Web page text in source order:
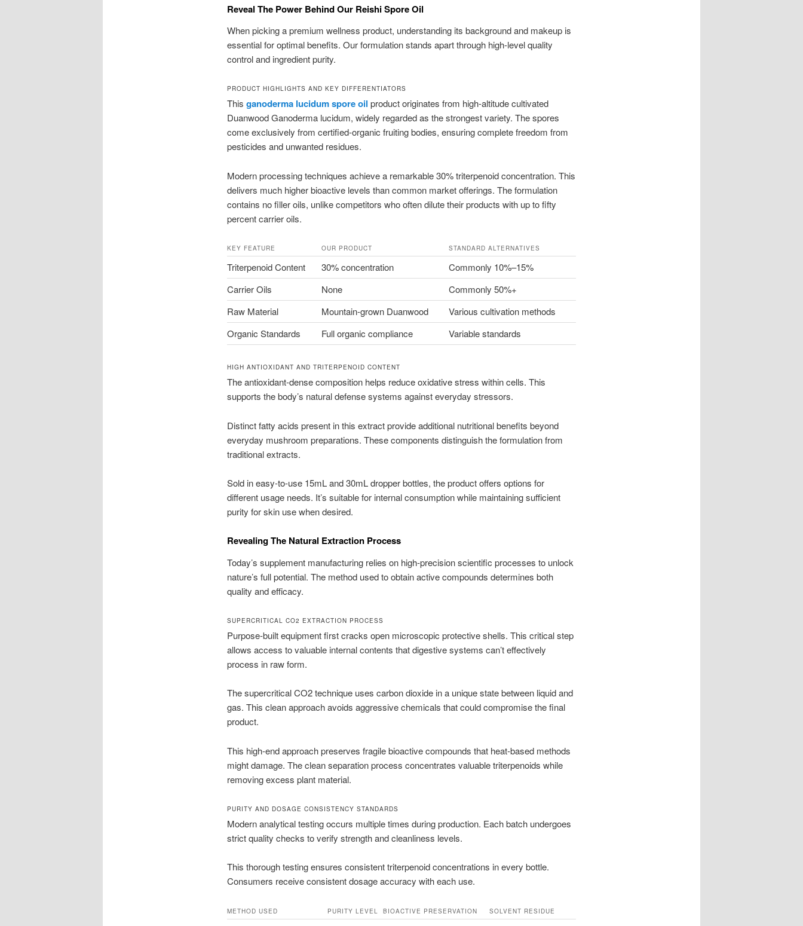
Reveal The Power Behind Our Reishi Spore Oil
When picking a premium wellness product, understanding its background and makeup is
essential for optimal benefits. Our formulation stands apart through high-level quality
control and ingredient purity.
PRODUCT HIGHLIGHTS AND KEY DIFFERENTIATORS
This ganoderma lucidum spore oil product originates from high-altitude cultivated
Duanwood Ganoderma lucidum, widely regarded as the strongest variety. The spores
come exclusively from certified-organic fruiting bodies, ensuring complete freedom from
pesticides and unwanted residues.
Modern processing techniques achieve a remarkable 30% triterpenoid concentration. This
delivers much higher bioactive levels than common market offerings. The formulation
contains no filler oils, unlike competitors who often dilute their products with up to fifty
percent carrier oils.
KEY FEATURE OUR PRODUCT STANDARD ALTERNATIVES
Triterpenoid Content 30% concentration
Commonly 10%–15%
Carrier Oils
None
Commonly 50%+
Raw Material
Mountain-grown Duanwood
Various cultivation methods
Organic Standards
Full organic compliance Variable standards
HIGH ANTIOXIDANT AND TRITERPENOID CONTENT
The antioxidant-dense composition helps reduce oxidative stress within cells. This
supports the body’s natural defense systems against everyday stressors.
Distinct fatty acids present in this extract provide additional nutritional benefits beyond
everyday mushroom preparations. These components distinguish the formulation from
traditional extracts.
Sold in easy-to-use 15mL and 30mL dropper bottles, the product offers options for
different usage needs. It’s suitable for internal consumption while maintaining sufficient
purity for skin use when desired.
Revealing The Natural Extraction Process
Today’s supplement manufacturing relies on high-precision scientific processes to unlock
nature’s full potential. The method used to obtain active compounds determines both
quality and efficacy.
SUPERCRITICAL CO2 EXTRACTION PROCESS
Purpose-built equipment first cracks open microscopic protective shells. This critical step
allows access to valuable internal contents that digestive systems can’t effectively
process in raw form.
The supercritical CO2 technique uses carbon dioxide in a unique state between liquid and
gas. This clean approach avoids aggressive chemicals that could compromise the final
product.
This high-end approach preserves fragile bioactive compounds that heat-based methods
might damage. The clean separation process concentrates valuable triterpenoids while
removing excess plant material.
PURITY AND DOSAGE CONSISTENCY STANDARDS
Modern analytical testing occurs multiple times during production. Each batch undergoes
strict quality checks to verify strength and cleanliness levels.
This thorough testing ensures consistent triterpenoid concentrations in every bottle.
Consumers receive consistent dosage accuracy with each use.
METHOD USED PURITY LEVEL BIOACTIVE PRESERVATION SOLVENT RESIDUE